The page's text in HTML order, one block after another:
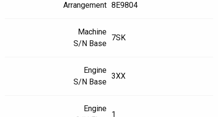
Arrangement 8E9804
Machine
S/N Base
7SK
Engine
S/N Base
3XX
Engine
1